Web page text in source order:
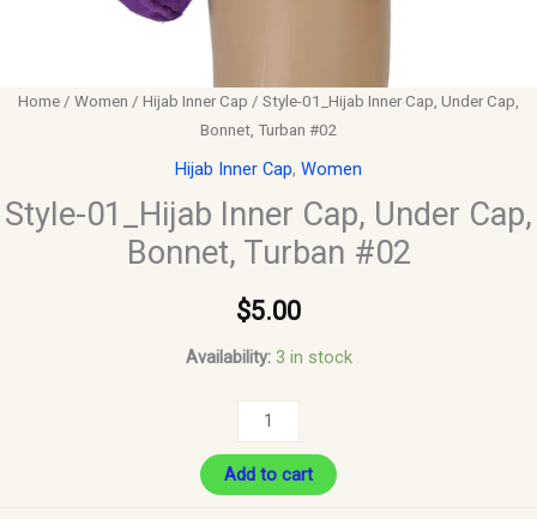
Home / Women / Hijab Inner Cap / Style-01_Hijab Inner Cap, Under Cap,
Bonnet, Turban #02
Hijab Inner Cap, Women
Style-01_Hijab Inner Cap, Under Cap,
Bonnet, Turban #02
$5.00
Availability: 3 in stock
Add to cart